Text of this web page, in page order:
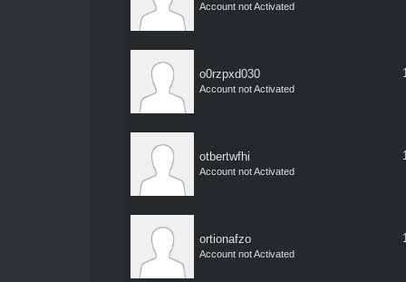
Account not Activated
o0rzpxd030
Account not Activated
otbertwfhi
Account not Activated
ortionafzo
Account not Activated